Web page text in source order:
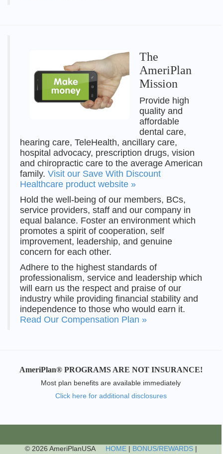
The
AmeriPlan
Mission
Provide high
quality and
affordable
dental care,
hearing care, TeleHealth, ancillary care,
hospital advocacy, prescription drugs, vision
and chiropractic care to the average American
family. Visit our Save With Discount
Healthcare product website »
Hold the well-being of our members, BCs,
service providers, staff and our company in
equal balance. Foster an environment which
promotes a spirit of cooperation, self
improvement, leadership, and genuine
concern for each other.
Adhere to the highest standards of
professionalism, service and leadership which
will earn us the respect and praise of our
industry while providing financial stability and
independence to those who would earn it.
Read Our Compensation Plan »
AmeriPlan® PROGRAMS ARE NOT INSURANCE!
Most plan benefits are available immediately
Click here for additional disclosures
© 2026 AmeriPlanUSA HOME| BONUS/REWARDS|